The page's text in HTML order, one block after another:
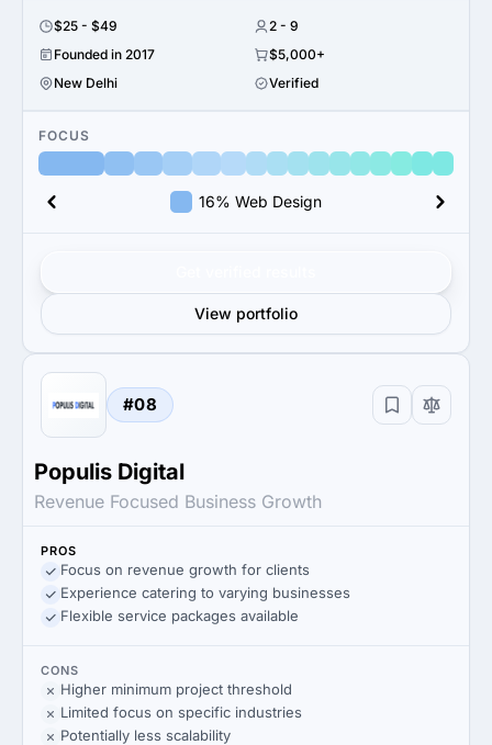
$25 - $49
2 - 9
Founded in 2017
$5,000+
New Delhi
Verified
FOCUS
16% Web Design
View portfolio
#08
Populis Digital
Revenue Focused Business Growth
PROS
Focus on revenue growth for clients
Experience catering to varying businesses
Flexible service packages available
CONS
Higher minimum project threshold
Limited focus on specific industries
Potentially less scalability